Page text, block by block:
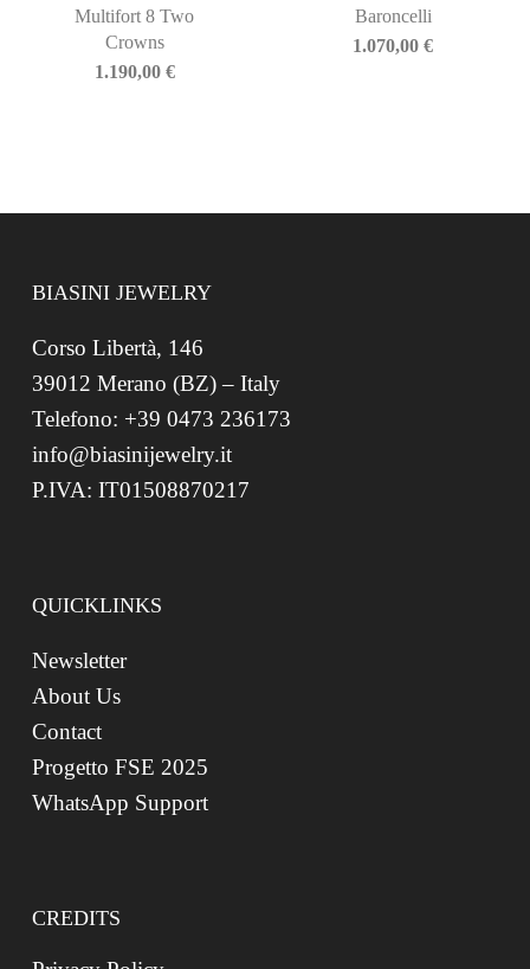
Multifort 8 Two
Crowns
1.190,00 €
Baroncelli
1.070,00€
BIASINI JEWELRY
Corso Libertà, 146
39012 Merano (BZ) – Italy
Telefono: +39 0473 236173
info@biasinijewelry.it
P.IVA: IT01508870217
QUICKLINKS
Newsletter
About Us
Contact
Progetto FSE 2025
WhatsApp Support
CREDITS